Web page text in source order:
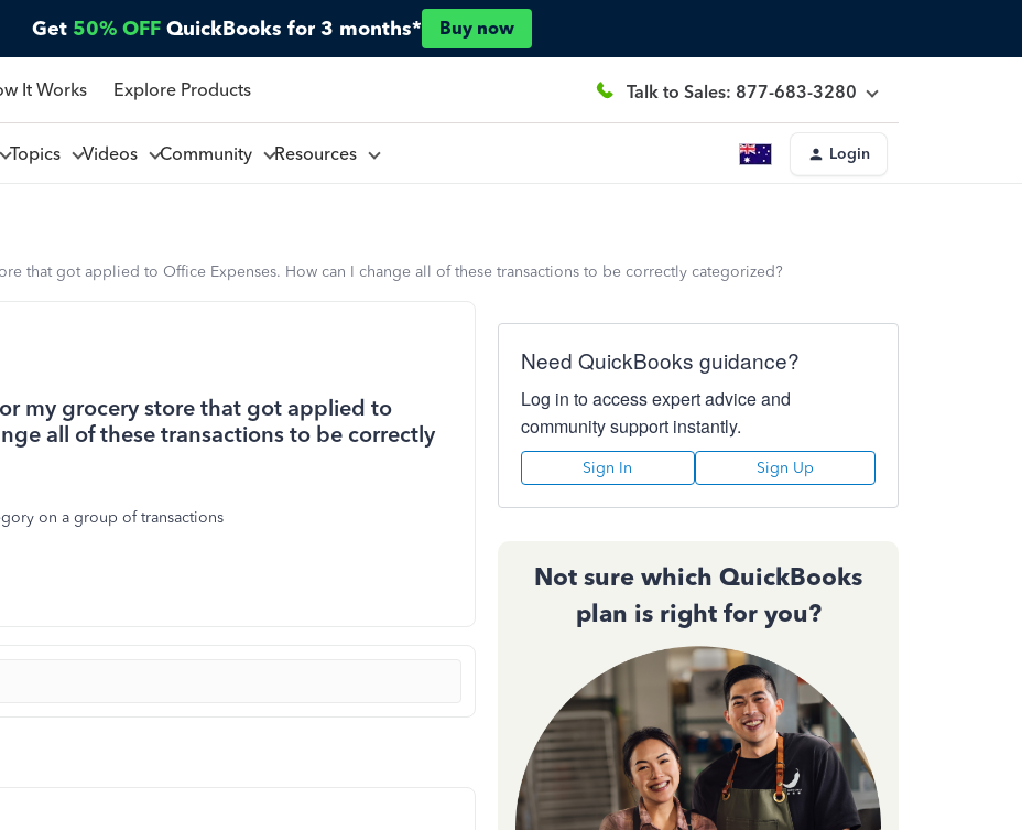
Get 50% OFF QuickBooks for 3 months* Buy now
It Works Explore Products Talk to Sales: 877-683-3280
Topics Videos Community Resources Login
that got applied to Office Expenses. How can I change all of these transactions to be correctly categorized?
my grocery store that got applied to
all of these transactions to be correctly
on a group of transactions
Need QuickBooks guidance?
Log in to access expert advice and
community support instantly.
Sign In Sign Up
Not sure which QuickBooks
plan is right for you?